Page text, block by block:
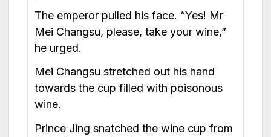
The emperor pulled his face. “Yes! Mr
Mei Changsu, please, take your wine,”
he urged.
Mei Changsu stretched out his hand
towards the cup filled with poisonous
wine.
Prince Jing snatched the wine cup from